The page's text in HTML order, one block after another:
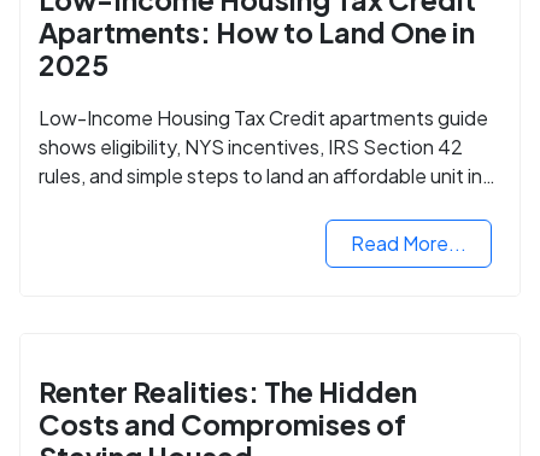
Apartments: How to Land One in
2025
Low-Income Housing Tax Credit apartments guide
shows eligibility, NYS incentives, IRS Section 42
rules, and simple steps to land an affordable unit in
Read More...
Renter Realities: The Hidden
Costs and Compromises of